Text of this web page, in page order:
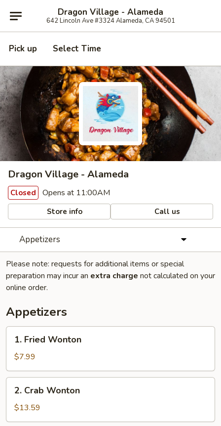
Dragon Village - Alameda
642 Lincoln Ave #3324 Alameda, CA 94501
Pick up Select Time
Dragon Village - Alameda
Closed Opens at 11:00AM
Store info Call us
Appetizers
Please note: requests for additional items or special
preparation may incur an extra charge not calculated on your
online order.
Appetizers
Fried
Wonton
1. Fried Wonton
$7.99
Crab
Wonton
2. Crab Wonton
$13.59